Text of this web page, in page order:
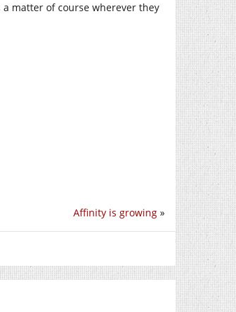
matter of course wherever they
Affinity is growing »